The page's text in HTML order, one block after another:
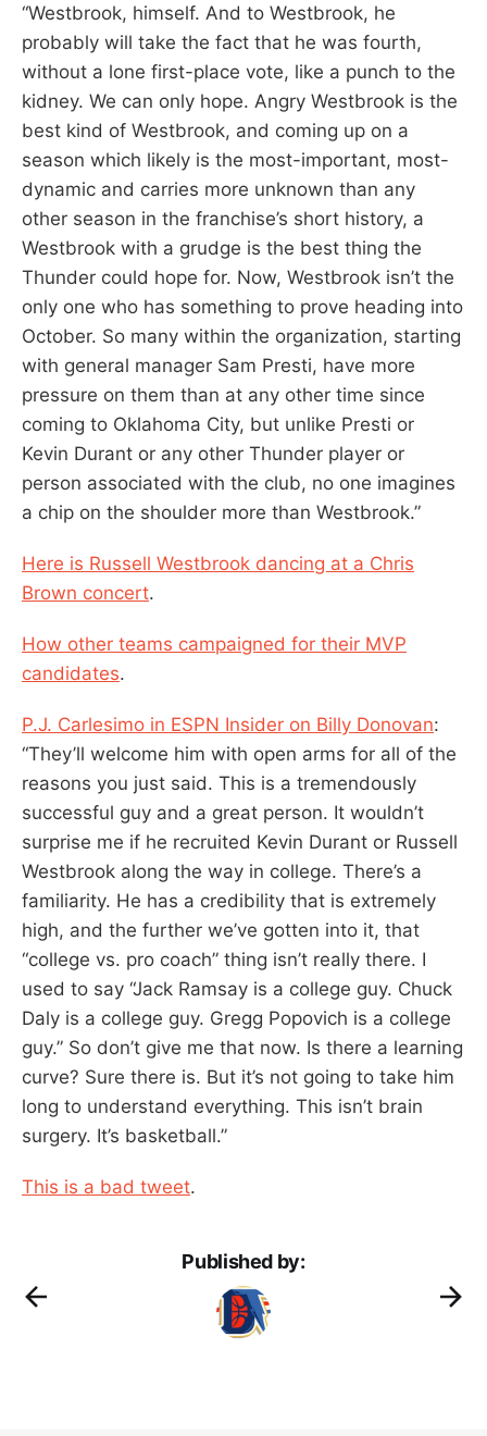
“Westbrook, himself. And to Westbrook, he
probably will take the fact that he was fourth,
without a lone first-place vote, like a punch to the
kidney. We can only hope. Angry Westbrook is the
best kind of Westbrook, and coming up on a
season which likely is the most-important, most-
dynamic and carries more unknown than any
other season in the franchise’s short history, a
Westbrook with a grudge is the best thing the
Thunder could hope for. Now, Westbrook isn’t the
only one who has something to prove heading into
October. So many within the organization, starting
with general manager Sam Presti, have more
pressure on them than at any other time since
coming to Oklahoma City, but unlike Presti or
Kevin Durant or any other Thunder player or
person associated with the club, no one imagines
a chip on the shoulder more than Westbrook.”
Here is Russell Westbrook dancing at a Chris
Brown concert.
How other teams campaigned for their MVP
candidates.
P.J. Carlesimo in ESPN Insider on Billy Donovan:
“They’ll welcome him with open arms for all of the
reasons you just said. This is a tremendously
successful guy and a great person. It wouldn’t
surprise me if he recruited Kevin Durant or Russell
Westbrook along the way in college. There’s a
familiarity. He has a credibility that is extremely
high, and the further we’ve gotten into it, that
“college vs. pro coach” thing isn’t really there. I
used to say “Jack Ramsay is a college guy. Chuck
Daly is a college guy. Gregg Popovich is a college
guy.” So don’t give me that now. Is there a learning
curve? Sure there is. But it’s not going to take him
long to understand everything. This isn’t brain
surgery. It’s basketball.”
This is a bad tweet.
Published by: